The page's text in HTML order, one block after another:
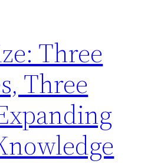
Three
Three